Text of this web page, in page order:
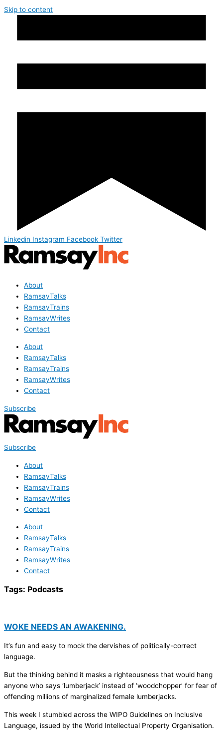
Skip to content
Linkedin Instagram Facebook Twitter
About
RamsayTalks
RamsayTrains
RamsayWrites
Contact
About
RamsayTalks
RamsayTrains
RamsayWrites
Contact
Subscribe
Subscribe
About
RamsayTalks
RamsayTrains
RamsayWrites
Contact
About
RamsayTalks
RamsayTrains
RamsayWrites
Contact
Tags: Podcasts
WOKE NEEDS AN AWAKENING.
It’s fun and easy to mock the dervishes of politically-correct
language.
But the thinking behind it masks a righteousness that would hang
anyone who says ‘lumberjack’ instead of ‘woodchopper’ for fear of
offending millions of marginalized female lumberjacks.
This week I stumbled across the WIPO Guidelines on Inclusive
Language, issued by the World Intellectual Property Organisation.